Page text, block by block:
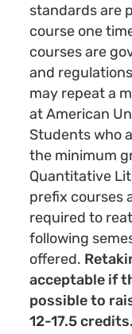
standards are
course one
courses are
and
may repeat a
at American
Students who
the minimum
Quantitative
prefix courses
required to
following
offered.
acceptable if
possible to
12-17.5 credits.